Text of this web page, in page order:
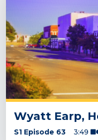
Wyatt Earp,
S1 Episode 63 3:49